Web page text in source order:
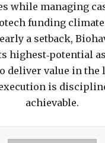
while managing
funding
a setback,
highest‑potential
deliver value in the
is
achievable.